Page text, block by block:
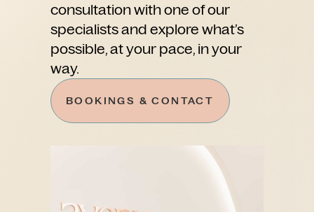
consultation with one of our
specialists and explore what’s
possible, at your pace, in your
way.
BOOKINGS & CONTACT